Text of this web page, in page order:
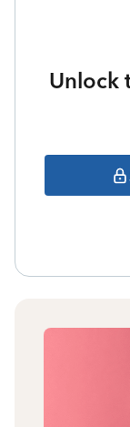
Unlock